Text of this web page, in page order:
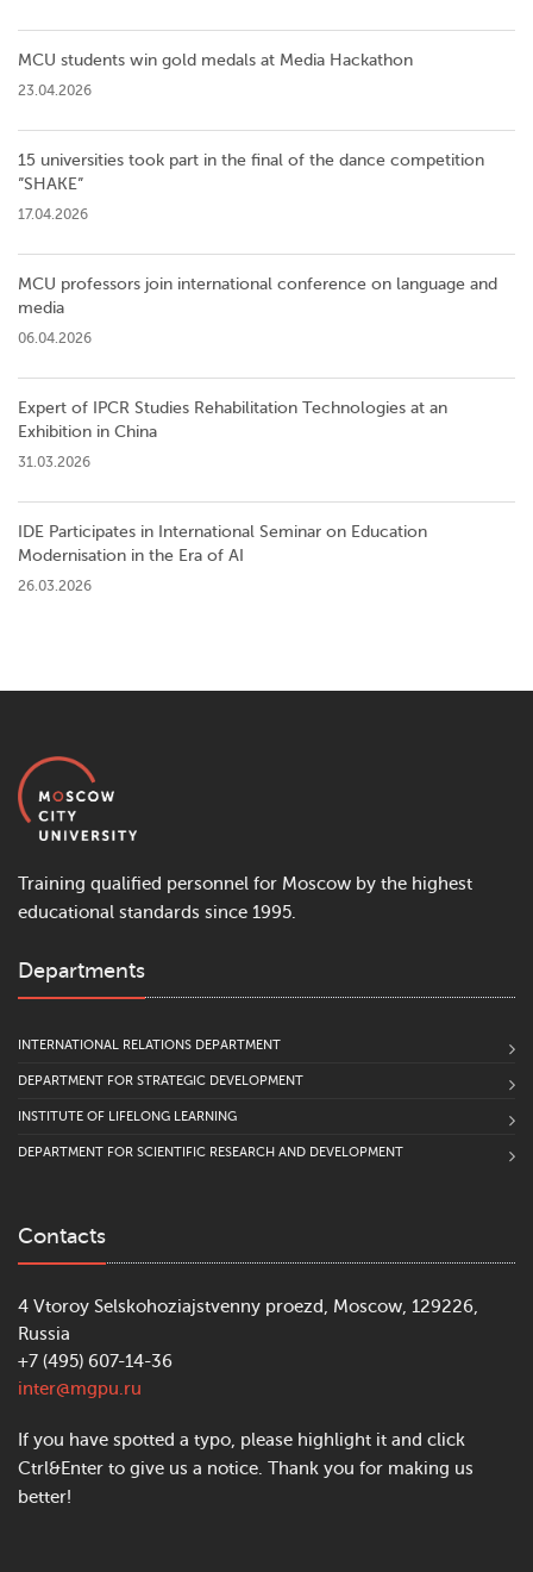
MCU students win gold medals at Media Hackathon
23.04.2026
15 universities took part in the final of the dance competition
”SHAKE”
17.04.2026
MCU professors join international conference on language and
media
06.04.2026
Expert of IPCR Studies Rehabilitation Technologies at an
Exhibition in China
31.03.2026
IDE Participates in International Seminar on Education
Modernisation in the Era of AI
26.03.2026
Training qualified personnel for Moscow by the highest
educational standards since 1995.
Departments
INTERNATIONAL RELATIONS DEPARTMENT
DEPARTMENT FOR STRATEGIC DEVELOPMENT
INSTITUTE OF LIFELONG LEARNING
DEPARTMENT FOR SCIENTIFIC RESEARCH AND DEVELOPMENT
Contacts
4 Vtoroy Selskohoziajstvenny proezd, Moscow, 129226,
Russia
+7 (495) 607-14-36
inter@mgpu.ru
If you have spotted a typo, please highlight it and click
Ctrl&Enter to give us a notice. Thank you for making us
better!